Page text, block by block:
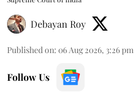
Debayan Roy
Published on: 06 Aug 2026, 3:26 pm
Follow Us